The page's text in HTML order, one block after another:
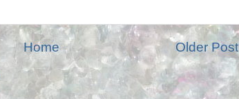
Older Post
Home